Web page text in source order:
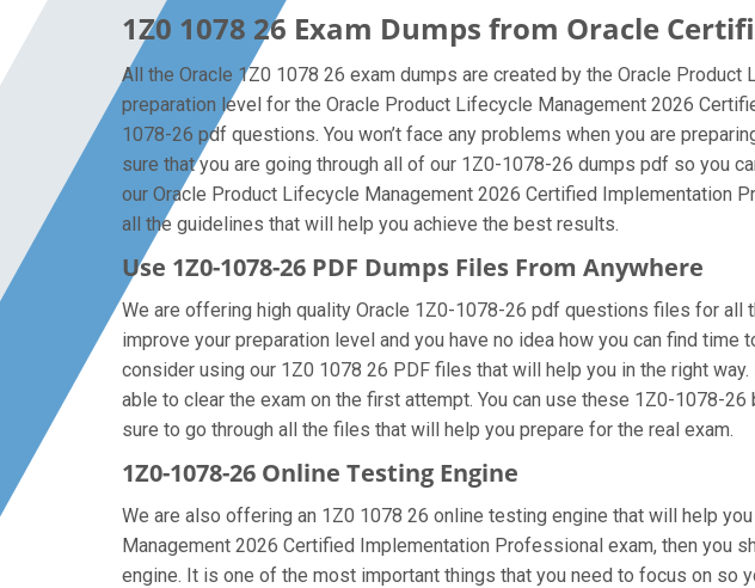
1Z0 1078 26 Exam Dumps from Oracle
All the Oracle 1Z0 1078 26 exam dumps are created by the Oracle
preparation level for the Oracle Product Lifecycle Management 2026
1078-26 pdf questions. You won’t face any problems when you are
sure that you are going through all of our 1Z0-1078-26 dumps pdf so you
our Oracle Product Lifecycle Management 2026 Certified Implementation
all the guidelines that will help you achieve the best results.
Use 1Z0-1078-26 PDF Dumps Files From Anywhere
We are offering high quality Oracle 1Z0-1078-26 pdf questions files for
improve your preparation level and you have no idea how you can find
consider using our 1Z0 1078 26 PDF files that will help you in the right
able to clear the exam on the first attempt. You can use these 1Z0-1078-
sure to go through all the files that will help you prepare for the real exam.
1Z0-1078-26 Online Testing Engine
We are also offering an 1Z0 1078 26 online testing engine that will help
Management 2026 Certified Implementation Professional exam, then you
engine. It is one of the most important things that you need to focus on so